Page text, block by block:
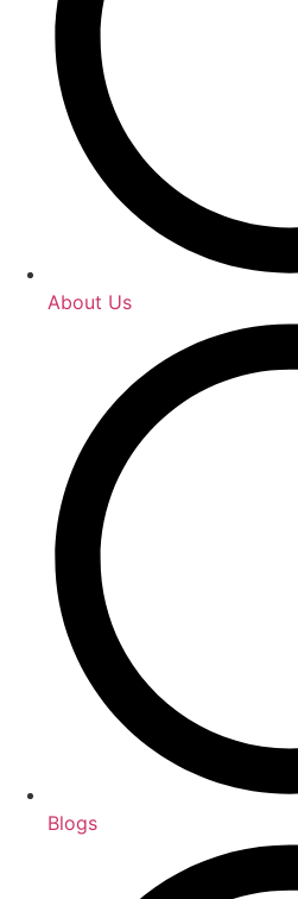
About Us
Blogs